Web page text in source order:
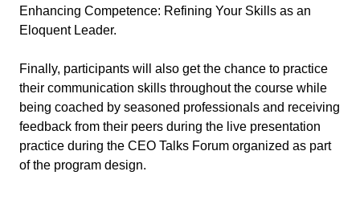
Enhancing Competence: Refining Your Skills as an
Eloquent Leader.
Finally, participants will also get the chance to practice
their communication skills throughout the course while
being coached by seasoned professionals and receiving
feedback from their peers during the live presentation
practice during the CEO Talks Forum organized as part
of the program design.